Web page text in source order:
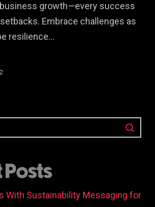
growth—every success
Embrace challenges as
resilience…
Posts
With Sustainability Messaging for